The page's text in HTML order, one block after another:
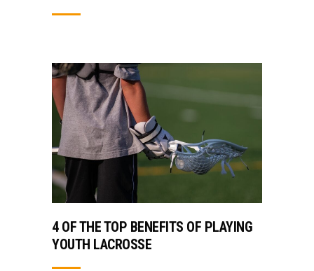
4 OF THE TOP BENEFITS OF PLAYING
YOUTH LACROSSE